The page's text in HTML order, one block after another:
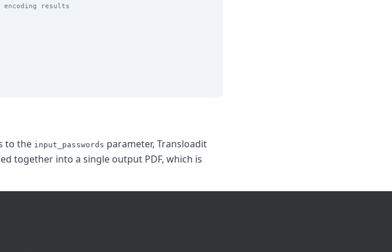
results
to the input_passwords parameter, Transloadit
together into a single output PDF, which is